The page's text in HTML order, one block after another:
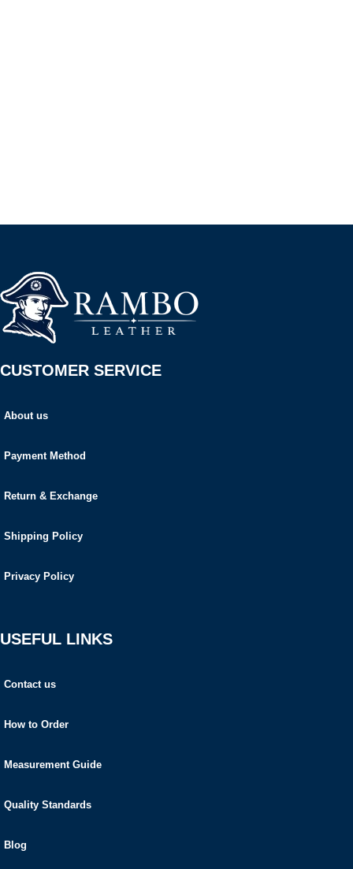
CUSTOMER SERVICE
About us
Payment Method
Return & Exchange
Shipping Policy
Privacy Policy
USEFUL LINKS
Contact us
How to Order
Measurement Guide
Quality Standards
Blog